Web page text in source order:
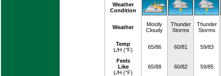
Weather
Condition
Weather
Mostly
Cloudy
Thunder
Storms
Thunder
Storms
Temp
L/H (°F)
65/86 60/81 59/83
Feels
Like
L/H (°F)
65/88 60/82 59/85